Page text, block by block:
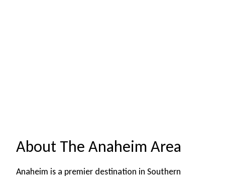
About The Anaheim Area
Anaheim is a premier destination in Southern